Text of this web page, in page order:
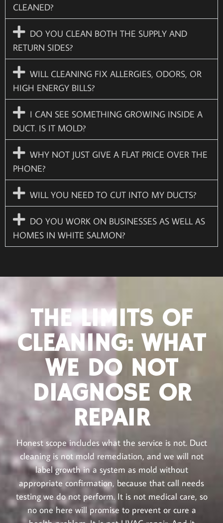
CLEANED?
DO YOU CLEAN BOTH THE SUPPLY AND
RETURN SIDES?
WILL CLEANING FIX ALLERGIES, ODORS, OR
HIGH ENERGY BILLS?
I CAN SEE SOMETHING GROWING INSIDE A
DUCT. IS IT MOLD?
WHY NOT JUST GIVE A FLAT PRICE OVER THE
PHONE?
WILL YOU NEED TO CUT INTO MY DUCTS?
DO YOU WORK ON BUSINESSES AS WELL AS
HOMES IN WHITE SALMON?
THE LIMITS OF
CLEANING: WHAT
WE DO NOT
DIAGNOSE OR
REPAIR
Honest scope includes what the service is not. Duct
cleaning is not mold remediation, and we will not
label growth in a system as mold without
appropriate confirmation, because that call needs
testing we do not perform. It is not medical care, so
no one here will promise to prevent or cure a